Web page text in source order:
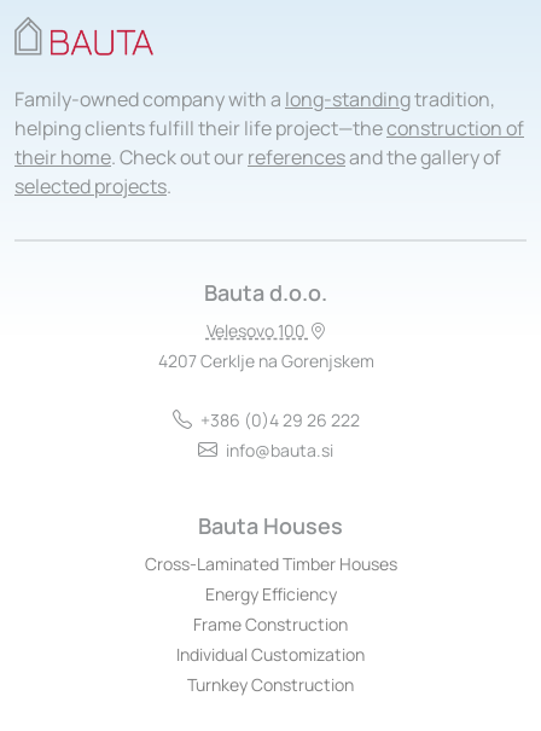
Family-owned company with a long-standingtradition,
helping clients fulfill their life project—theconstruction of
their home. Check out ourreferencesand the gallery of
selected projects.
Bauta d.o.o.
Velesovo 100
4207 Cerklje na Gorenjskem
+386 (0)4 29 26 222
info@bauta.si
Bauta Houses
Cross-Laminated Timber Houses
Energy Efficiency
Frame Construction
Individual Customization
Turnkey Construction